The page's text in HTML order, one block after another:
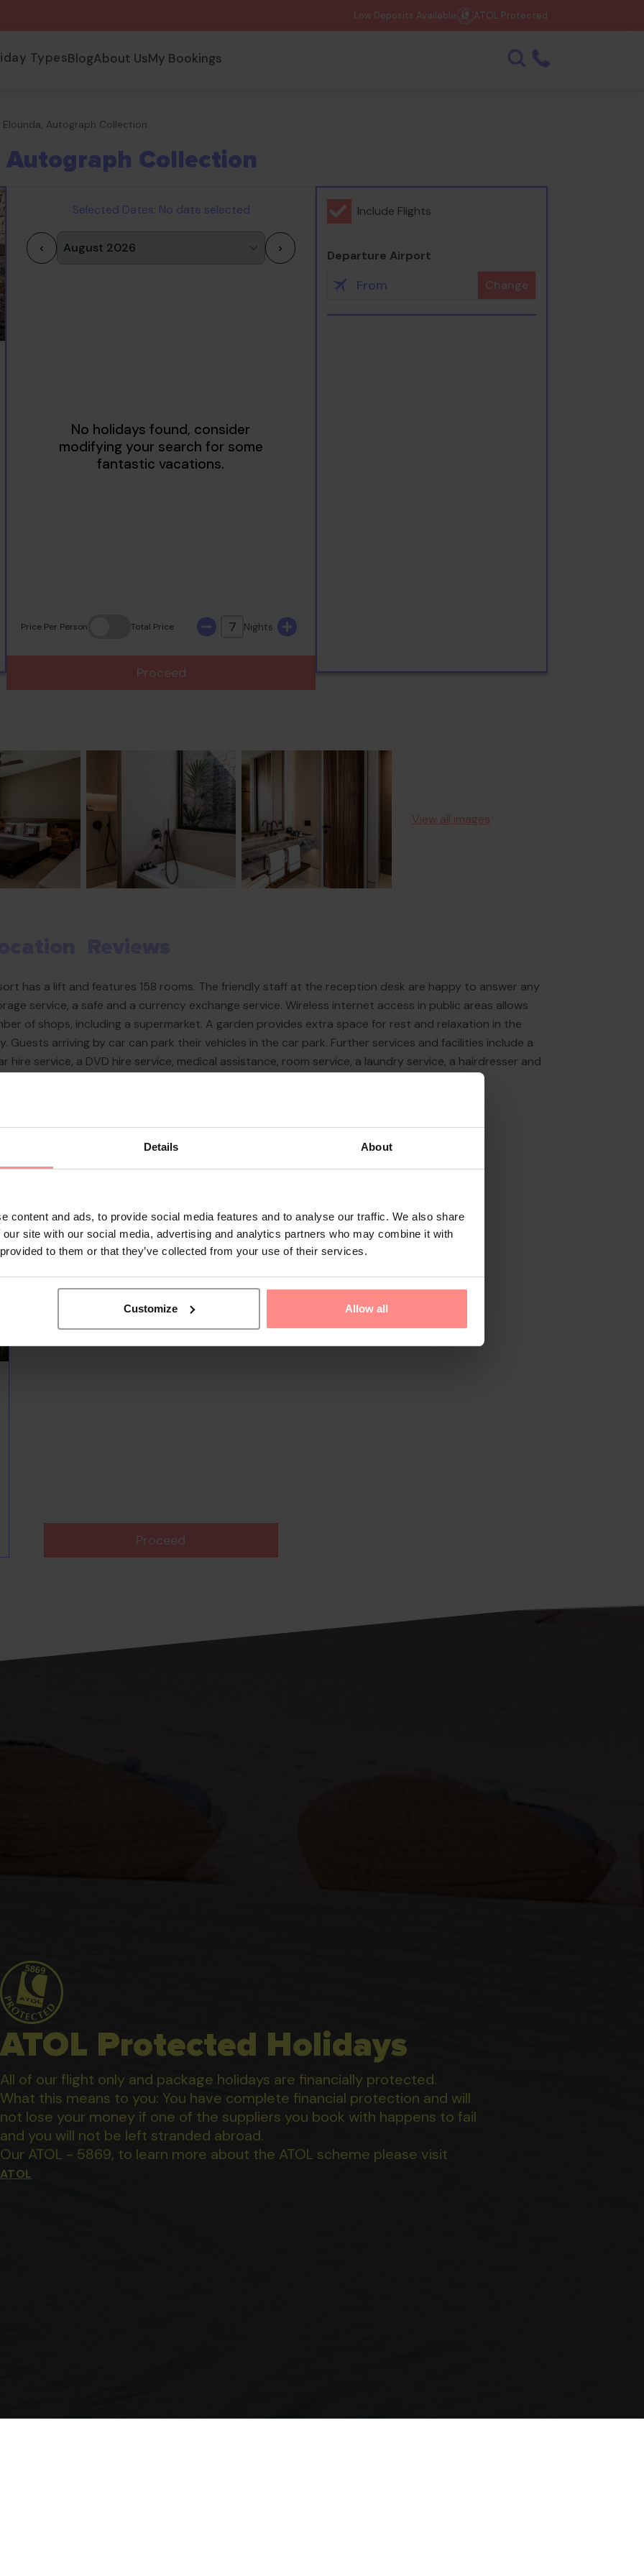
Details About
content and ads, to provide social media features and to analyse our traffic. We also share
site with our social media, advertising and analytics partners who may combine it with
to them or that they’ve collected from your use of their services.
Customize Allow all
Low Deposits Available ATOL Protected
TypesBlogAbout UsMy Bookings
Elounda, Autograph Collection
Autograph Collection
Selected Dates: No date selected
< >
18 20
PricePer Person Total Price 7 Nights
Proceed
Include Flights
Departure Airport
Change
View all images
has a lift and features 158 rooms. The friendly staff at the reception desk are happy to answer any
service, a safe and a currency exchange service. Wireless internet access in public areas allows
of shops, including a supermarket. A garden provides extra space for rest and relaxation in the
Guests arriving by car can park their vehicles in the car park. Further services and facilities include a
hire service, a DVD hire service, medical assistance, room service, a laundry service, a hairdresser and
of the bicy...
Proceed
ATOL Protected Holidays
All of our flight only and package holidays are financially protected.
What this means to you: You have complete financial protection and will
not lose your money if one of the suppliers you book with happens to fail
and you will not be left stranded abroad.
Our ATOL - 5869, to learn more about the ATOL scheme please visit
ATOL